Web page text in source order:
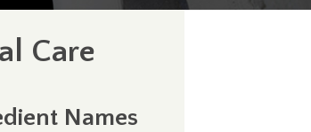
Care
Names